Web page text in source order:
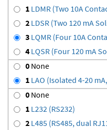
1 LDMR (Two 10A
2 LDSR (Two 120 mA
3 LQMR (Four 10A
4 LQSR (Four 120 mA
0 None
1 LAO (Isolated 4-20
0 None
1 L232 (RS232)
2 L485 (RS485, dual